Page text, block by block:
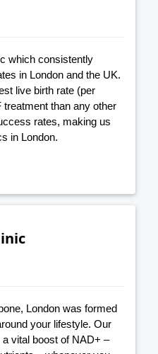
which consistently
in London and the UK.
live birth rate (per
than any other
rates, making us
in London.
London was formed
your lifestyle. Our
vital boost of NAD+ –